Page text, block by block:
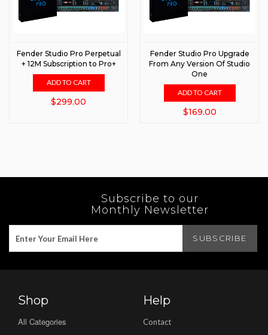
Fender Studio Pro Perpetual
+ 12M Subscription to Pro+
ADD TO CART
$299.00
Fender Studio Pro Upgrade
From Any Version Of Studio
One
ADD TO CART
$169.00
Subscribe to our
Monthly Newsletter
Shop
All Categories
Help
Contact